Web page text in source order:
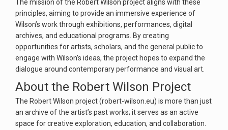
The mission of the Robert Wilson project aligns with these
principles, aiming to provide an immersive experience of
Wilson’s work through exhibitions, performances, digital
archives, and educational programs. By creating
opportunities for artists, scholars, and the general public to
engage with Wilson’s ideas, the project hopes to expand the
dialogue around contemporary performance and visual art.
About the Robert Wilson Project
The Robert Wilson project (robert-wilson.eu) is more than just
an archive of the artist’s past works; it serves as an active
space for creative exploration, education, and collaboration.